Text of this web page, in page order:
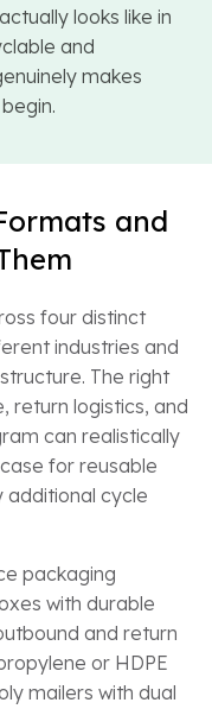
looks like in
and
makes
and
four distinct
industries and
The right
return logistics, and
can realistically
for reusable
additional cycle
packaging
with durable
and return
or HDPE
mailers with dual